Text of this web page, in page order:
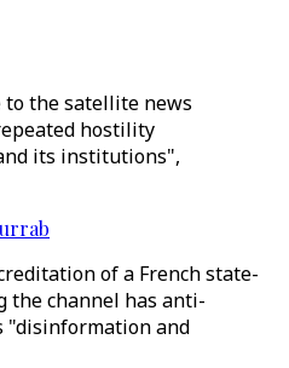
to the satellite news
hostility
its institutions",
of a French state-
the channel has anti-
"disinformation and